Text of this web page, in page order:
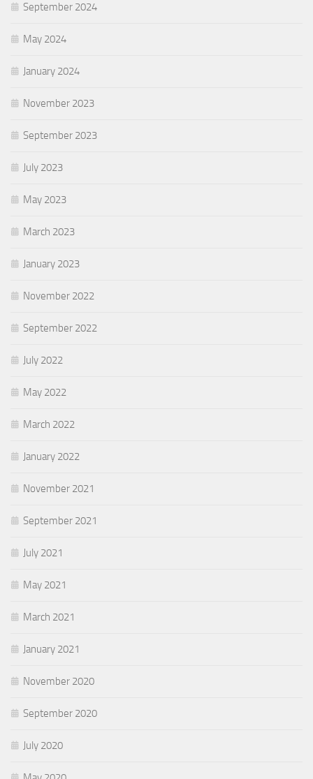
September 2024
May 2024
January 2024
November 2023
September 2023
July 2023
May 2023
March 2023
January 2023
November 2022
September 2022
July 2022
May 2022
March 2022
January 2022
November 2021
September 2021
July 2021
May 2021
March 2021
January 2021
November 2020
September 2020
July 2020